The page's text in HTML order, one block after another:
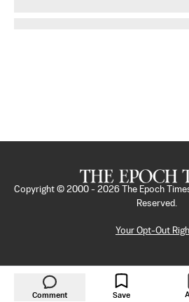
Comment Save
Copyright © 2000 - 2026
The Epoch
Reserved.
Your Opt-Out